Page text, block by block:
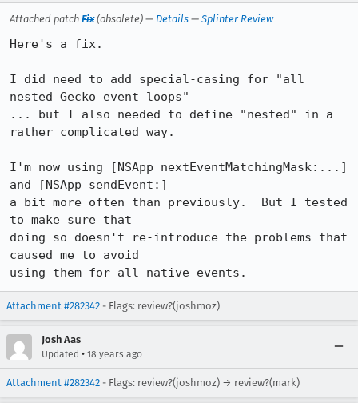
Attached patch Fix(obsolete) — Details — Splinter Review
Here's a fix.
I did need to add special-casing for "all
nested Gecko event loops"
... but I also needed to define "nested" in a
rather complicated way.
I'm now using [NSApp nextEventMatchingMask:...]
and [NSApp sendEvent:]
a bit more often than previously.  But I tested
to make sure that
doing so doesn't re-introduce the problems that
caused me to avoid
using them for all native events.
Attachment #282342 - Flags: review?(joshmoz)
Josh Aas
Updated • 18 years ago
Attachment #282342 - Flags: review?(joshmoz) → review?(mark)